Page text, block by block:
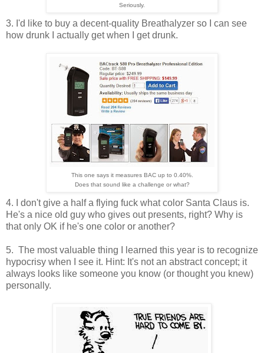
Seriously.
3. I'd like to buy a decent-quality Breathalyzer so I can see
how drunk I actually get when I get drunk.
This one says it measures BAC up to 0.40%.
Does that sound like a challenge or what?
4. I don't give a half a flying fuck what color Santa Claus is.
He's a nice old guy who gives out presents, right? Why is
that only OK if he's one color or another?
5. The most valuable thing I learned this year is to recognize
hypocrisy when I see it. Hint: It's not an abstract concept; it
always looks like someone you know (or thought you knew)
personally.